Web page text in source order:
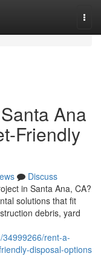
Ana
Friendly
Discuss
in Santa Ana, CA?
solutions that fit
debris, yard
rent-a-
disposal-options